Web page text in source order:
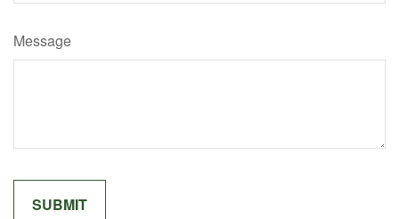
Message